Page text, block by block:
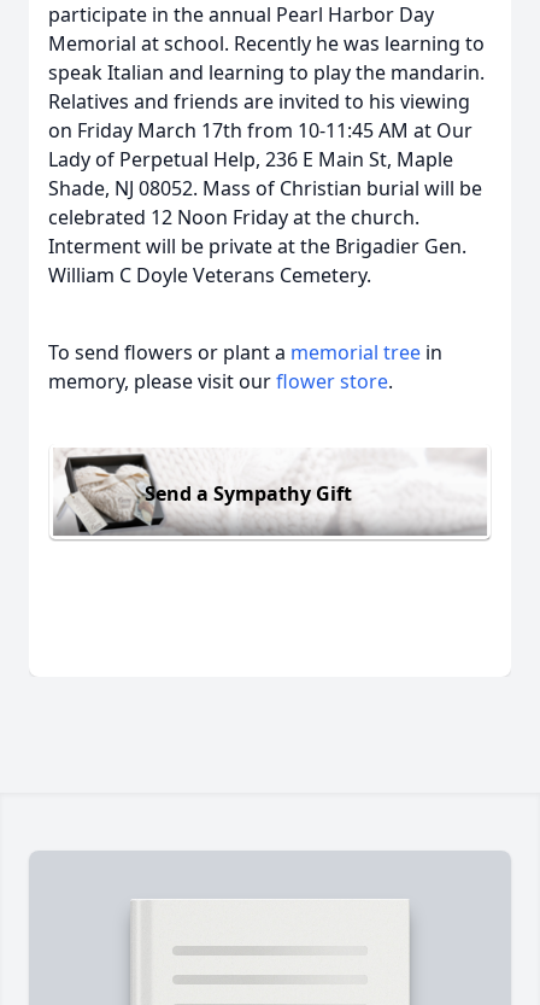
participate in the annual Pearl Harbor Day
Memorial at school. Recently he was learning to
speak Italian and learning to play the mandarin.
Relatives and friends are invited to his viewing
on Friday March 17th from 10-11:45 AM at Our
Lady of Perpetual Help, 236 E Main St, Maple
Shade, NJ 08052. Mass of Christian burial will be
celebrated 12 Noon Friday at the church.
Interment will be private at the Brigadier Gen.
William C Doyle Veterans Cemetery.
To send flowers or plant a memorial tree in
memory, please visit ourflower store.
Send a Sympathy Gift